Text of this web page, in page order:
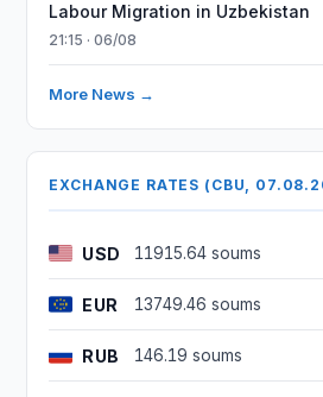
Labour Migration in Uzbekistan
21:15 · 06/08
More News →
EXCHANGE RATES (CBU,
USD 11915.64 soums
EUR 13749.46 soums
RUB 146.19 soums